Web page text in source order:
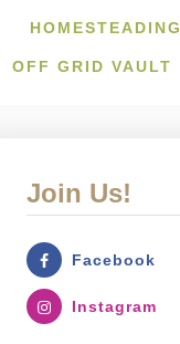
HOMESTEADING
OFF GRID VAULT
Join Us!
Facebook
Instagram